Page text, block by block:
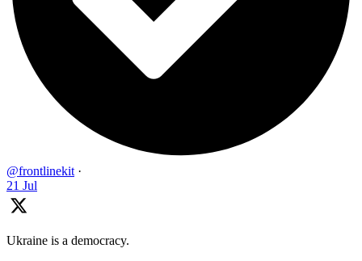
@frontlinekit ·
21 Jul
Ukraine is a democracy.